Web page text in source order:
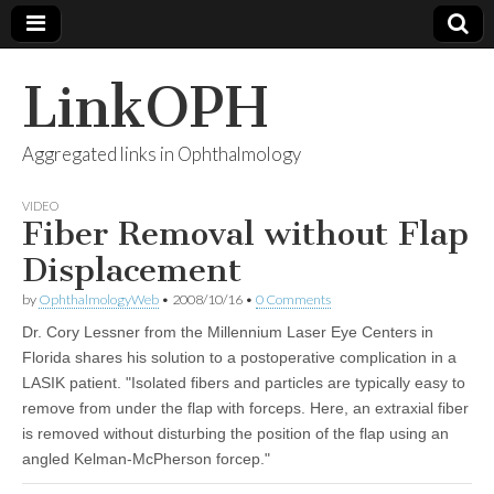
LinkOPH
Aggregated links in Ophthalmology
VIDEO
Fiber Removal without Flap
Displacement
by OphthalmologyWeb • 2008/10/16 • 0 Comments
Dr. Cory Lessner from the Millennium Laser Eye Centers in
Florida shares his solution to a postoperative complication in a
LASIK patient. "Isolated fibers and particles are typically easy to
remove from under the flap with forceps. Here, an extraxial fiber
is removed without disturbing the position of the flap using an
angled Kelman-McPherson forcep."